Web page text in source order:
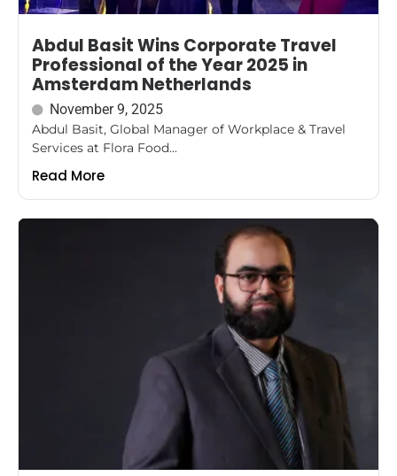
Abdul Basit Wins Corporate Travel
Professional of the Year 2025 in
Amsterdam Netherlands
November 9, 2025
Abdul Basit, Global Manager of Workplace & Travel
Services at Flora Food...
Read More